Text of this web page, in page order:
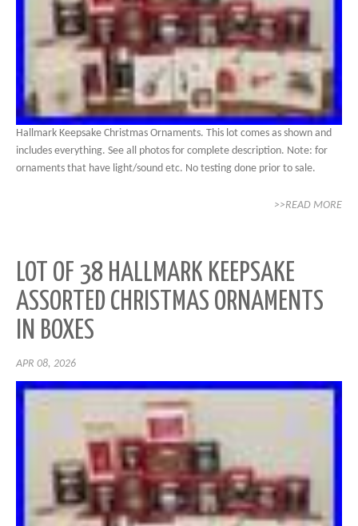
Hallmark Keepsake Christmas Ornaments. This lot comes as shown and
includes everything. See all photos for complete description. Note: for
ornaments that have light/sound etc. No testing done prior to sale.
>>READ MORE
LOT OF 38 HALLMARK KEEPSAKE
ASSORTED CHRISTMAS ORNAMENTS
IN BOXES
APR 08, 2026